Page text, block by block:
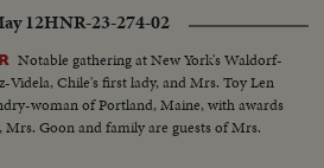
12HNR-23-274-02
Notable gathering at New York's Waldorf-
Videla, Chile's first lady, and Mrs. Toy Len
woman of Portland, Maine, with awards
Mrs. Goon and family are guests of Mrs.